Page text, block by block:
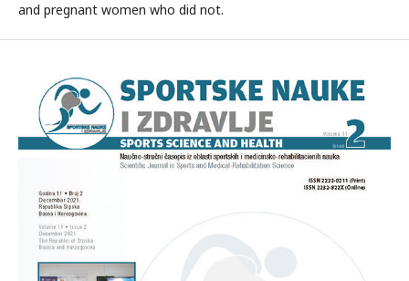
and pregnant women who did not.